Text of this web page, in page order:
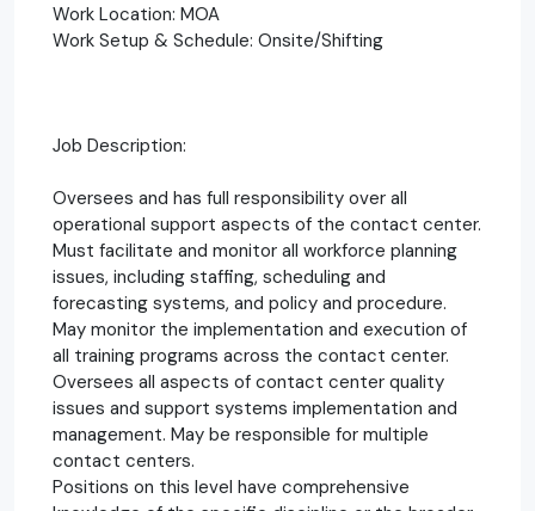
Work Location: MOA
Work Setup & Schedule: Onsite/Shifting
Job Description:
Oversees and has full responsibility over all
operational support aspects of the contact center.
Must facilitate and monitor all workforce planning
issues, including staffing, scheduling and
forecasting systems, and policy and procedure.
May monitor the implementation and execution of
all training programs across the contact center.
Oversees all aspects of contact center quality
issues and support systems implementation and
management. May be responsible for multiple
contact centers.
Positions on this level have comprehensive